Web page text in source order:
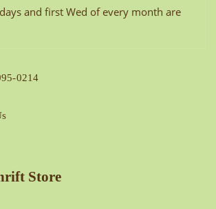
and first Wed of every month are
0214
Store